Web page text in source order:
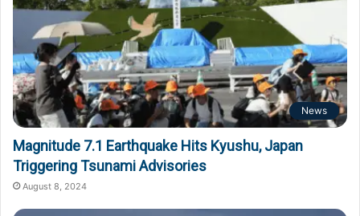
News
Magnitude 7.1 Earthquake Hits Kyushu, Japan
Triggering Tsunami Advisories
August 8, 2024